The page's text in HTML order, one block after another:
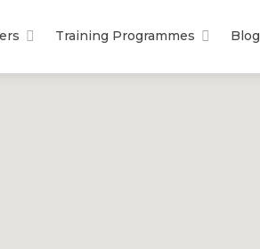
Training Programmes Blog